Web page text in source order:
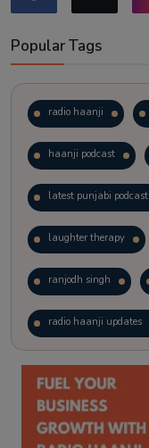
Popular Tags
radio haanji
haanji podcast
latest punjabi podcast
laughter therapy
ranjodh singh
radio haanji updates
kitaab kahani